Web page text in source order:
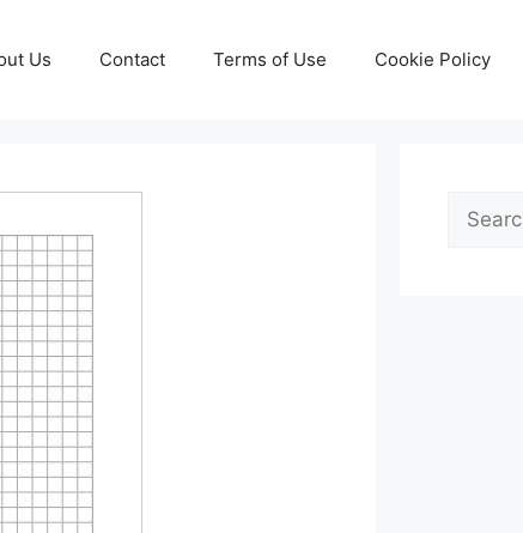
Us Contact Terms of Use Cookie Policy
Search
for: